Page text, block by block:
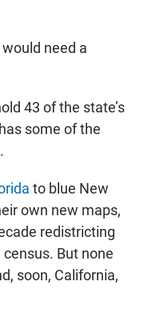
need a
43 of the state’s
some of the
to blue New
own new maps,
redistricting
But none
soon, California,